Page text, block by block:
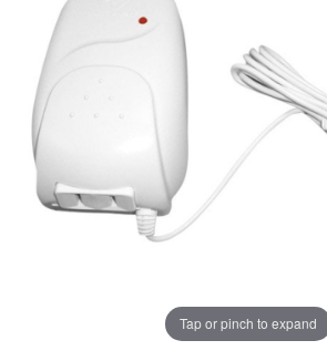
Tap or pinch to expand